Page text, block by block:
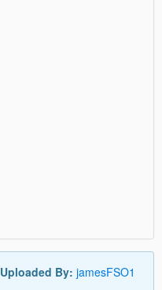
Uploaded By: jamesFSO1